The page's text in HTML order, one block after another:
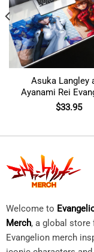
Asuka Langley
Ayanami Rei
Mouse Pad
$33.95
Welcome to
Merch, a global store
Evangelion merch